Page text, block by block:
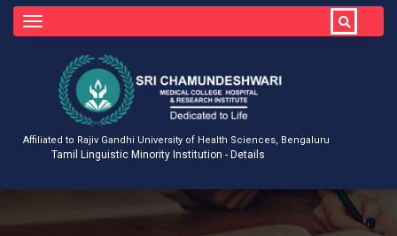
navigation
Affiliated to Rajiv Gandhi University of Health Sciences, Bengaluru
Tamil Linguistic Minority Institution - Details